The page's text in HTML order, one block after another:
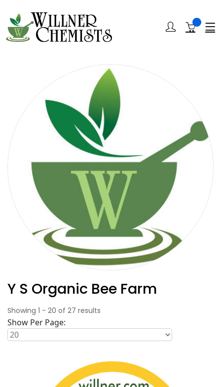
Y S Organic Bee Farm
Showing 1 - 20 of 27 results
Show Per Page: